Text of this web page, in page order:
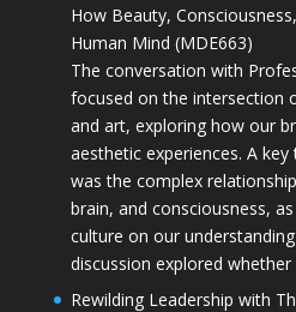
How Beauty,
Human Mind (MDE663)
The conversation with
focused on the intersection
and art, exploring how our
aesthetic experiences. A
was the complex
brain, and consciousness,
culture on our
discussion explored
Rewilding Leadership with